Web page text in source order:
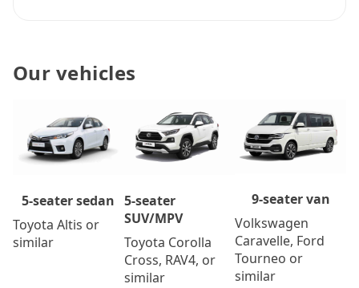
Our vehicles
5-seater sedan
Toyota Altis or
similar
5-seater
SUV/MPV
Toyota Corolla
Cross, RAV4, or
similar
9-seater van
Volkswagen
Caravelle, Ford
Tourneo or
similar